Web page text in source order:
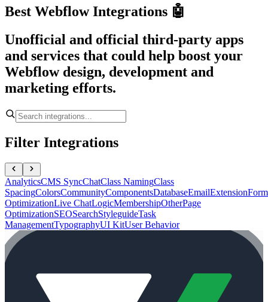
Best Webflow Integrations 🤖
Unofficial and official third-party apps
and services that could help boost your
Webflow design, development and
marketing efforts.
Filter Integrations
AnalyticsCMS SyncChatClass NamingClass
SpacingColorsCommunityComponentsDatabaseEmailExtension
OptimizationLive ChatLogicMembershipOtherPage
OptimizationSEOSearchStyleguideTask
ManagementTypographyUI KitUser Behavior